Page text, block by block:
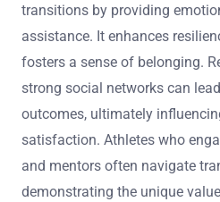
transitions by providing
assistance. It enhances
fosters a sense of belonging.
strong social networks can
outcomes, ultimately
satisfaction. Athletes who
and mentors often navigate
demonstrating the unique